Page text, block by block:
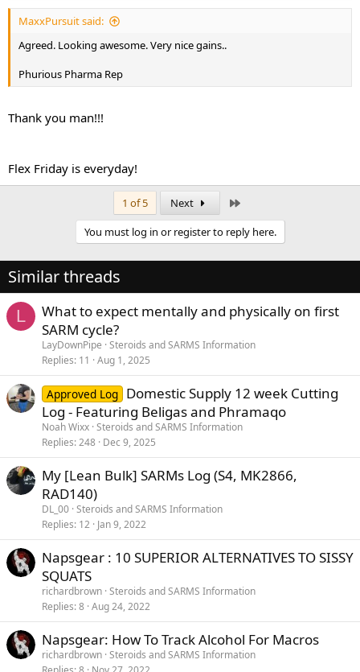
MaxxPursuit said:
Agreed. Looking awesome. Very nice gains..
Phurious Pharma Rep
Thank you man!!!
Flex Friday is everyday!
1 of 5 Next
You must log in or register to reply here.
Similar threads
L
What to expect mentally and physically on first
SARM cycle?
LayDownPipe Steroids and SARMS Information
Replies 11 Aug 1, 2025
Approved Log Domestic Supply 12 week Cutting
Log - Featuring Beligas and Phramaqo
Noah Wixx Steroids and SARMS Information
Replies 248 Dec 9, 2025
My [Lean Bulk] SARMs Log (S4, MK2866,
RAD140)
DL_00 Steroids and SARMS Information
Replies 12 Jan 9, 2022
Napsgear : 10 SUPERIOR ALTERNATIVES TO SISSY
SQUATS
richardbrown Steroids and SARMS Information
Replies 8 Aug 24, 2022
Napsgear: How To Track Alcohol For Macros
richardbrown Steroids and SARMS Information